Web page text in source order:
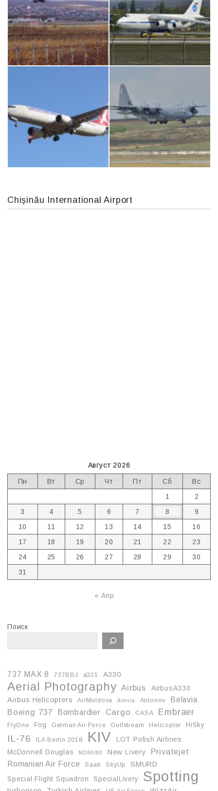
An12, UR-CGV
An124, RA-82013
Chișinău International Airport
Август 2026
Пн Вт Ср Чт Пт Сб
Вс
1
2
3
4 5 6 7 8
9
10
11 12 13 14 15
16
17
18 19 20 21 22
23
24
25 26 27 28 29
30
31
« Апр
Поиск
737 MAX 8 737BBJ a321 A330
Aerial Photography Airbus
AirbusA330
Airbus Helicopters
AirMoldova Alenia Antonov Belavia
Boeing 737 Bombardier Cargo CASA Embraer
FlyOne Fog German Air Force Gulfstream Helicopter HiSky
IL-76 ILA Berlin 2018 KIV
LOT Polish Airlines
McDonnell Douglas
MD80/90 New Livery Privatejet
Romanian Air Force Saab SkyUp
SMURD
Special Flight Squadron
SpecialLivery Spotting